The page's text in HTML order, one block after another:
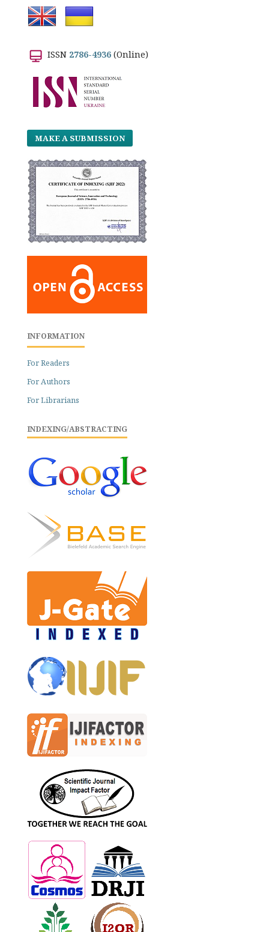
ISSN 2786-4936 (Online)
MAKE A SUBMISSION
INFORMATION
For Readers
For Authors
For Librarians
INDEXING/ABSTRACTING